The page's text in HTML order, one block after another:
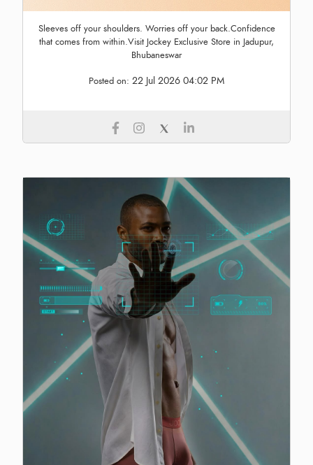
Sleeves off your shoulders. Worries off your back.Confidence
that comes from within.Visit Jockey Exclusive Store in Jadupur,
Bhubaneswar
Posted on: 22 Jul 2026 04:02 PM